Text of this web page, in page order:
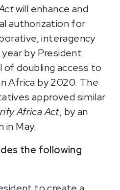
will enhance and
authorization for
interagency
by President
of doubling access to
Africa by 2020. The
approved similar
Africa Act, by an
in May.
the following